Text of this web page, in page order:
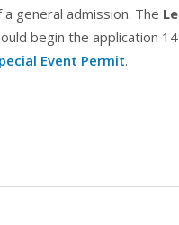
general admission. The
begin the application
Event Permit.